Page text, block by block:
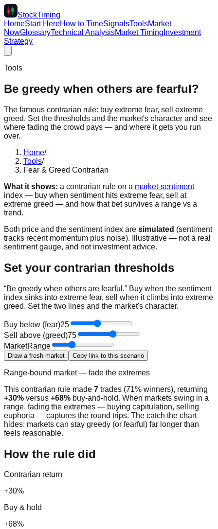
StockTiming
HomeStart HereHow to TimeSignalsToolsMarket
NowGlossaryTechnical AnalysisMarket Timing Investment
Strategy
Tools
Be greedy when others are fearful?
The famous contrarian rule: buy extreme fear, sell extreme
greed. Set the thresholds and the market's character and see
where fading the crowd pays — and where it gets you run
over.
Home/
Tools/
Fear & Greed Contrarian
What it shows: a contrarian rule on a market-sentiment
index — buy when sentiment hits extreme fear, sell at
extreme greed — and how that bet survives a range vs a
trend.
Both price and the sentiment index are simulated (sentiment
tracks recent momentum plus noise). Illustrative — not a real
sentiment gauge, and not investment advice.
Set your contrarian thresholds
“Be greedy when others are fearful.” Buy when the sentiment
index sinks into extreme fear, sell when it climbs into extreme
greed. Set the two lines and the market's character.
Buy below (fear)25
Sell above (greed)75
MarketRange
Draw a fresh market Copy link to this scenario
Range-bound market — fade the extremes
This contrarian rule made 7 trades (71% winners), returning
+30% versus +68% buy-and-hold. When markets swing in a
range, fading the extremes — buying capitulation, selling
euphoria — captures the round trips. The catch the chart
hides: markets can stay greedy (or fearful) far longer than
feels reasonable.
How the rule did
Contrarian return
+30%
Buy & hold
+68%